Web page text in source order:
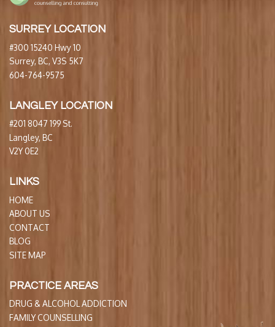
SURREY LOCATION
#300 15240 Hwy 10
Surrey, BC, V3S 5K7
604-764-9575
LANGLEY LOCATION
#201 8047 199 St.
Langley, BC
V2Y 0E2
LINKS
HOME
ABOUT US
CONTACT
BLOG
SITE MAP
PRACTICE AREAS
DRUG & ALCOHOL ADDICTION
FAMILY COUNSELLING